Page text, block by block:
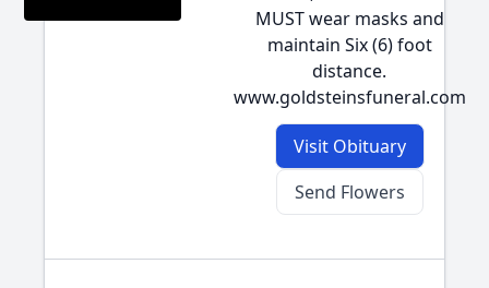
MUST wear masks and
maintain Six (6) foot
distance.
www.goldsteinsfuneral.com
Visit Obituary
Send Flowers